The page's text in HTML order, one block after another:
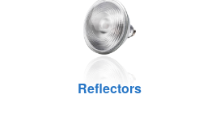
Reflectors